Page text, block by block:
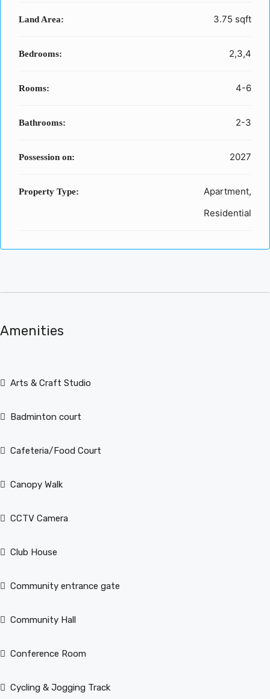
Land Area: 3.75 sqft
Bedrooms: 2,3,4
Rooms: 4-6
Bathrooms: 2-3
Possession on: 2027
Property Type:
Apartment,
Residential
Amenities
Arts & Craft Studio
Badminton court
Cafeteria/Food Court
Canopy Walk
CCTV Camera
Club House
Community entrance gate
Community Hall
Conference Room
Cycling & Jogging Track